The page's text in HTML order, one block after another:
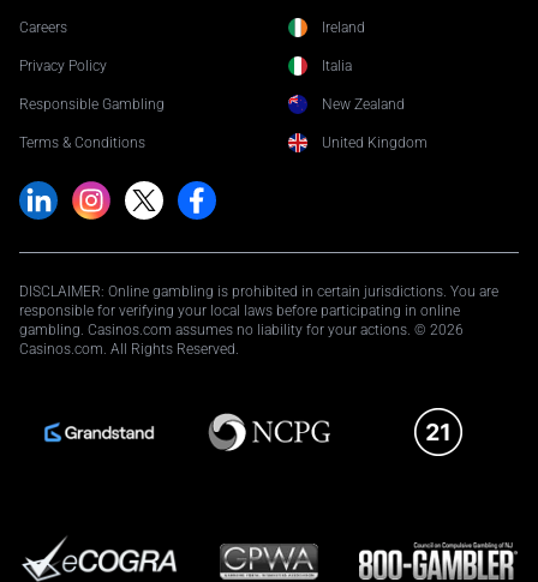
Careers
Privacy Policy
Responsible Gambling
Terms & Conditions
Ireland
Italia
New Zealand
United Kingdom
DISCLAIMER: Online gambling is prohibited in certain jurisdictions. You are
responsible for verifying your local laws before participating in online
gambling. Casinos.com assumes no liability for your actions. © 2026
Casinos.com. All Rights Reserved.